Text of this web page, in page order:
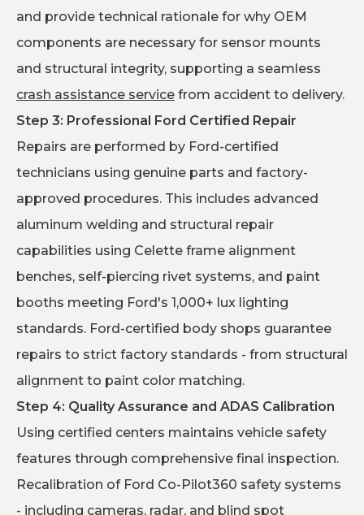
and provide technical rationale for why OEM
components are necessary for sensor mounts
and structural integrity, supporting a seamless
crash assistance service from accident to delivery.
Step 3: Professional Ford Certified Repair
Repairs are performed by Ford-certified
technicians using genuine parts and factory-
approved procedures. This includes advanced
aluminum welding and structural repair
capabilities using Celette frame alignment
benches, self-piercing rivet systems, and paint
booths meeting Ford's 1,000+ lux lighting
standards. Ford-certified body shops guarantee
repairs to strict factory standards - from structural
alignment to paint color matching.
Step 4: Quality Assurance and ADAS Calibration
Using certified centers maintains vehicle safety
features through comprehensive final inspection.
Recalibration of Ford Co-Pilot360 safety systems
- including cameras, radar, and blind spot